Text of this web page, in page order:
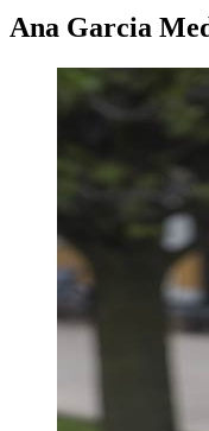
Ana Garcia